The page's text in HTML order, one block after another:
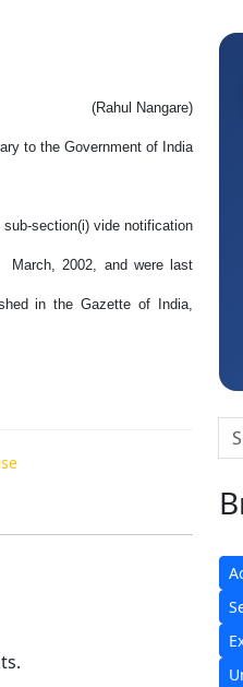
(Rahul Nangare)
to the Government of India
section(i) vide notification
2002, and were last
in the Gazette of India,